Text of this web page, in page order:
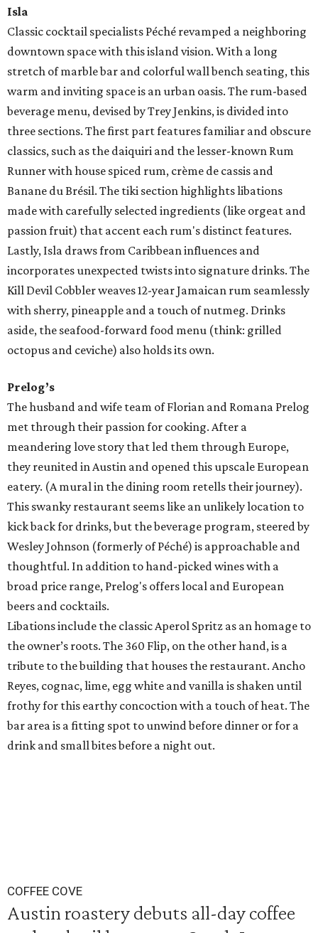
Isla
Classic cocktail specialists Péché revamped a neighboring
downtown space with this island vision. With a long
stretch of marble bar and colorful wall bench seating, this
warm and inviting space is an urban oasis. The rum-based
beverage menu, devised by Trey Jenkins, is divided into
three sections. The first part features familiar and obscure
classics, such as the daiquiri and the lesser-known Rum
Runner with house spiced rum, crème de cassis and
Banane du Brésil. The tiki section highlights libations
made with carefully selected ingredients (like orgeat and
passion fruit) that accent each rum's distinct features.
Lastly, Isla draws from Caribbean influences and
incorporates unexpected twists into signature drinks. The
Kill Devil Cobbler weaves 12-year Jamaican rum seamlessly
with sherry, pineapple and a touch of nutmeg. Drinks
aside, the seafood-forward food menu (think: grilled
octopus and ceviche) also holds its own.
Prelog’s
The husband and wife team of Florian and Romana Prelog
met through their passion for cooking. After a
meandering love story that led them through Europe,
they reunited in Austin and opened this upscale European
eatery. (A mural in the dining room retells their journey).
This swanky restaurant seems like an unlikely location to
kick back for drinks, but the beverage program, steered by
Wesley Johnson (formerly of Péché) is approachable and
thoughtful. In addition to hand-picked wines with a
broad price range, Prelog's offers local and European
beers and cocktails.
Libations include the classic Aperol Spritz as an homage to
the owner’s roots. The 360 Flip, on the other hand, is a
tribute to the building that houses the restaurant. Ancho
Reyes, cognac, lime, egg white and vanilla is shaken until
frothy for this earthy concoction with a touch of heat. The
bar area is a fitting spot to unwind before dinner or for a
drink and small bites before a night out.
COFFEE COVE
Austin roastery debuts all-day coffee